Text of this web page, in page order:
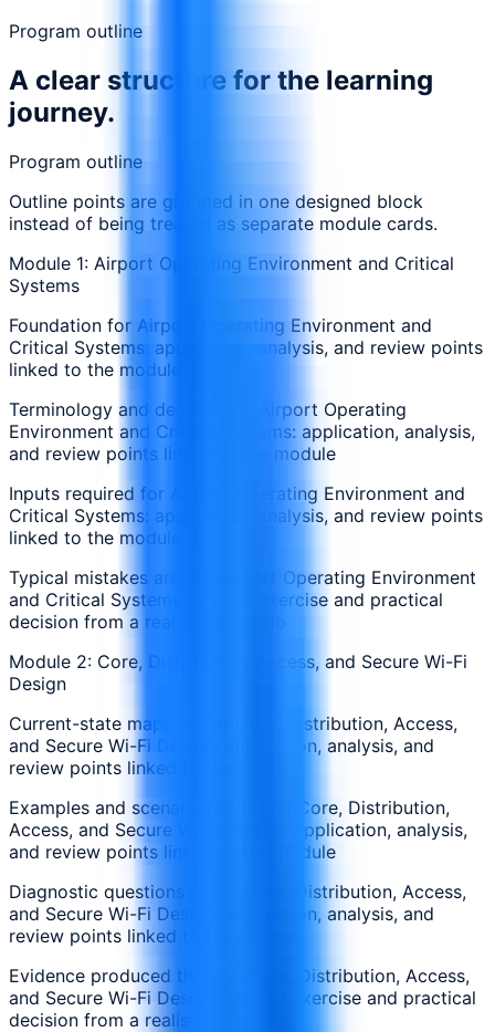
Program outline
A clear structure for the learning
journey.
Program outline
Outline points are grouped in one designed block
instead of being treated as separate module cards.
Module 1: Airport Operating Environment and Critical
Systems
Foundation for Airport Operating Environment and
Critical Systems: application, analysis, and review points
linked to the module
Terminology and decisions in Airport Operating
Environment and Critical Systems: application, analysis,
and review points linked to the module
Inputs required for Airport Operating Environment and
Critical Systems: application, analysis, and review points
linked to the module
Typical mistakes around Airport Operating Environment
and Critical Systems: applied exercise and practical
decision from a realistic scenario
Module 2: Core, Distribution, Access, and Secure Wi-Fi
Design
Current-state mapping for Core, Distribution, Access,
and Secure Wi-Fi Design: application, analysis, and
review points linked to the module
Examples and scenarios involving Core, Distribution,
Access, and Secure Wi-Fi Design: application, analysis,
and review points linked to the module
Diagnostic questions about Core, Distribution, Access,
and Secure Wi-Fi Design: application, analysis, and
review points linked to the module
Evidence produced through Core, Distribution, Access,
and Secure Wi-Fi Design: applied exercise and practical
decision from a realistic scenario